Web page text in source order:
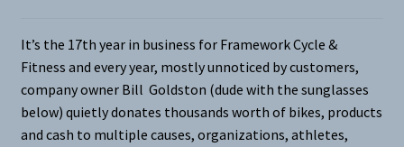
It’s the 17th year in business for Framework Cycle &
Fitness and every year, mostly unnoticed by customers,
company owner Bill Goldston (dude with the sunglasses
below) quietly donates thousands worth of bikes, products
and cash to multiple causes, organizations, athletes,